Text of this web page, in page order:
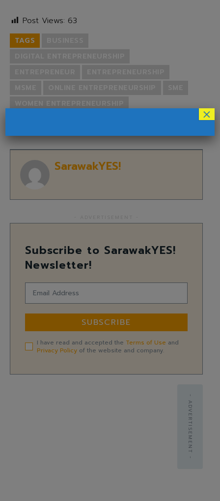
Post Views: 63
TAGS
WOMEN ENTREPRENEURSHIP
SarawakYES!
Subscribe to SarawakYES!
Newsletter!
SUBSCRIBE
I have read and accepted the Terms of Use and
Privacy Policy of the website and company.
- ADVERTISEMENT -
×